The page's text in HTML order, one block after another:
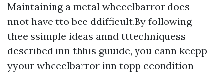
Maintaining a metal wheeelbarror does
nnot have tto bee ddifficult.By following
thee ssimple ideas annd tttechniquess
described inn thhis guuide, you cann keepp
yyour wheeelbarror inn topp ccondition